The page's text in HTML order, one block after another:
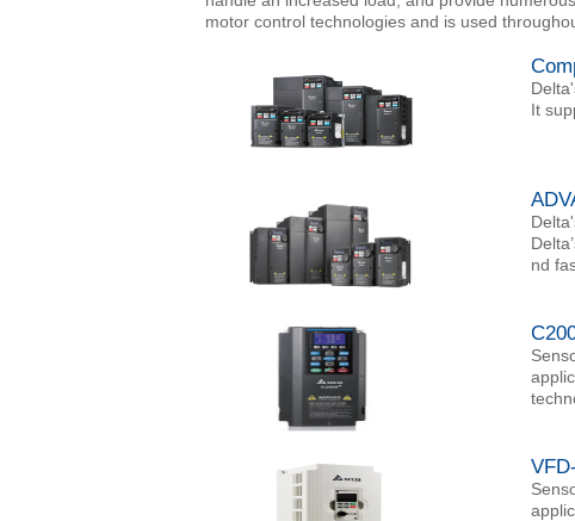
motor control technologies and is used
It
nd